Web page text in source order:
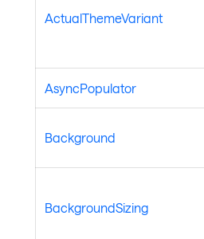
ActualThemeVariant
AsyncPopulator
Background
BackgroundSizing